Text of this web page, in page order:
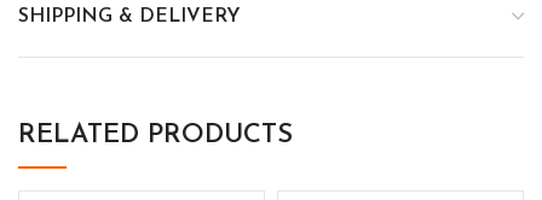
SHIPPING & DELIVERY
RELATED PRODUCTS